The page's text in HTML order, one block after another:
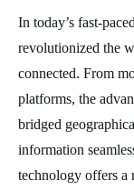
In today’s fast-
revolutionized the
connected. From
platforms, the
bridged
information
technology offers a